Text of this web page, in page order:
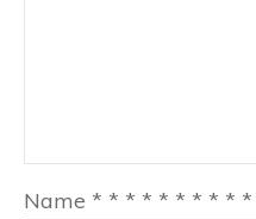
Name * * * * * * * * * *